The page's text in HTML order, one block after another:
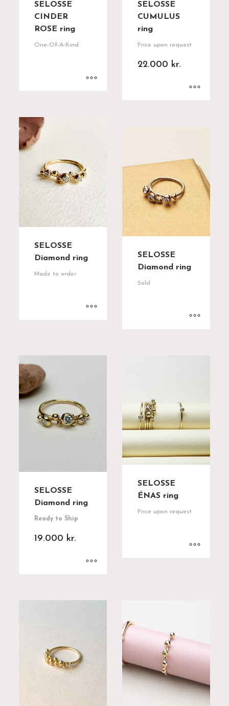
SELOSSE
CINDER
ROSE ring
One-Of-A-Kind
SELOSSE
CUMULUS
ring
Price upon request
22.000 kr.
SELOSSE
Diamond ring
Made to order
SELOSSE
Diamond ring
Sold
SELOSSE
Diamond ring
Ready to Ship
19.000 kr.
SELOSSE
ÉNAS ring
Price upon request